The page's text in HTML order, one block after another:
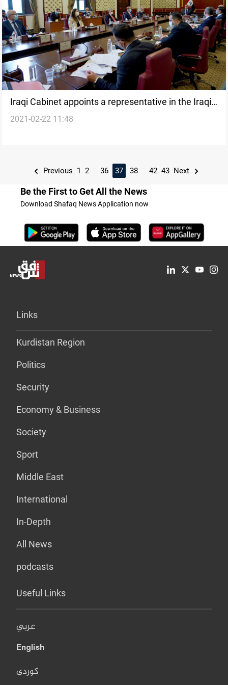
Iraqi Cabinet appoints a representative in the Iraqi
Parliament
2021-02-22 11:48
Previous 1 2 36 37 38 42 43 Next
Be the First to Get All the News
Download Shafaq News Application now
Links
Kurdistan Region
Politics
Security
Economy & Business
Society
Sport
Middle East
International
In-Depth
All News
podcasts
Useful Links
عربي
English
کوردی